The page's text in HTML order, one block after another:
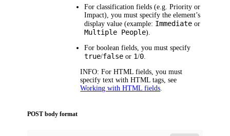
For classification fields (e.g.Priority or
Impact), you must specify the element’s
display value (example: Immediate or
Multiple People).
For boolean fields, you must specify
true/false or 1/0.
INFO: For HTML fields, you must
specify text with HTML tags, see
Working with HTML fields.
POST body format